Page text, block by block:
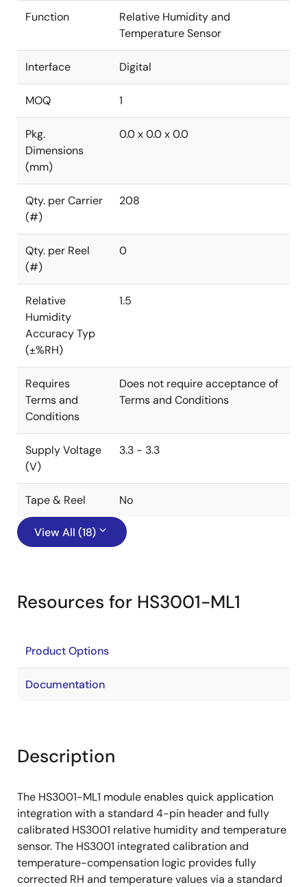
Function
Relative Humidity and
Temperature Sensor
Interface Digital
MOQ 1
Pkg.
Dimensions
(mm)
0.0 x 0.0 x 0.0
Qty. per Carrier
(#)
208
Qty. per Reel
(#)
0
Relative
Humidity
Accuracy Typ
(±%RH)
1.5
Requires
Terms and
Conditions
Does not require acceptance of
Terms and Conditions
Supply Voltage
(V)
3.3 - 3.3
Tape & Reel No
View All (18)
Resources for HS3001-ML1
Product Options
Documentation
Description
The HS3001-ML1 module enables quick application
integration with a standard 4-pin header and fully
calibrated HS3001 relative humidity and temperature
sensor. The HS3001 integrated calibration and
temperature-compensation logic provides fully
corrected RH and temperature values via a standard